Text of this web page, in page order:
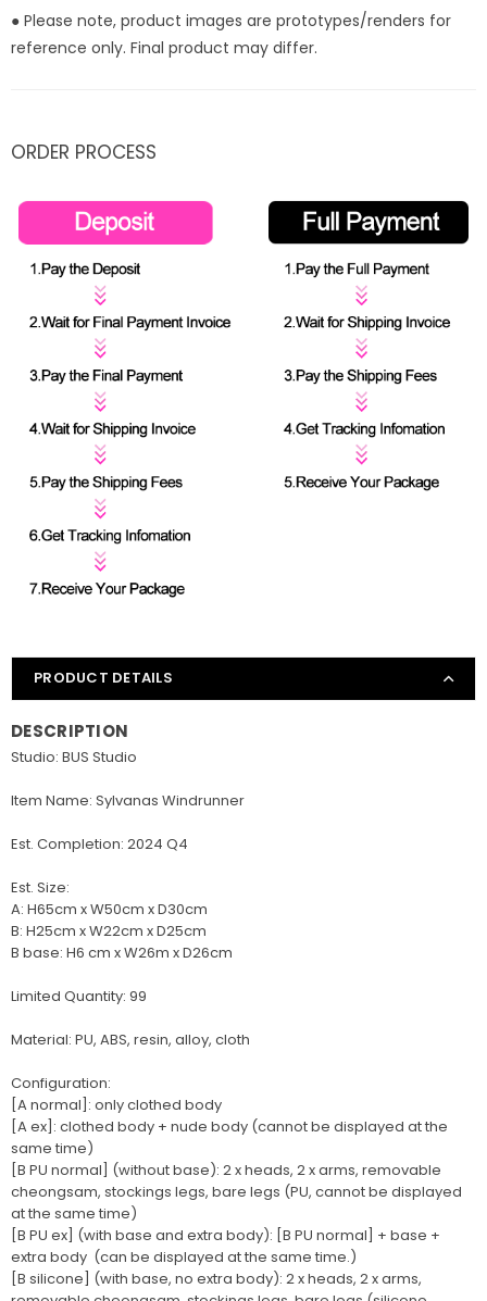
● Please note, product images are prototypes/renders for
reference only. Final product may differ.
ORDER PROCESS
PRODUCT DETAILS
DESCRIPTION
Studio: BUS Studio
Item Name: Sylvanas Windrunner
Est. Completion: 2024 Q4
Est. Size:
A: H65cm x W50cm x D30cm
B: H25cm x W22cm x D25cm
B base: H6 cm x W26m x D26cm
Limited Quantity: 99
Material: PU, ABS, resin, alloy, cloth
Configuration:
[A normal]: only clothed body
[A ex]: clothed body + nude body (cannot be displayed at the
same time)
[B PU normal] (without base): 2 x heads, 2 x arms, removable
cheongsam, stockings legs, bare legs (PU, cannot be displayed
at the same time)
[B PU ex] (with base and extra body): [B PU normal] + base +
extra body (can be displayed at the same time.)
[B silicone] (with base, no extra body): 2 x heads, 2 x arms,